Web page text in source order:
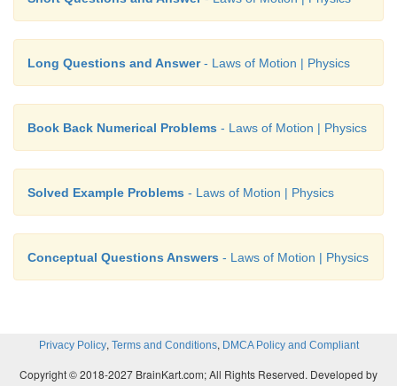
Long Questions and Answer- Laws of Motion | Physics
Book Back Numerical Problems - Laws of Motion | Physics
Solved Example Problems - Laws of Motion | Physics
Conceptual Questions Answers - Laws of Motion | Physics
Privacy Policy, Terms and Conditions, DMCA Policy and Compliant
Copyright © 2018-2027 BrainKart.com; All Rights Reserved. Developed by